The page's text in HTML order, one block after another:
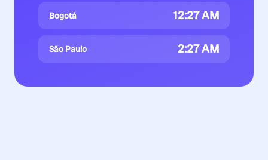
Bogotá 12:27 AM
São Paulo 2:27 AM